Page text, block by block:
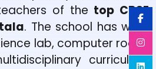
of the top CBSE
. The school has well-
lab, computer room,
curriculum,